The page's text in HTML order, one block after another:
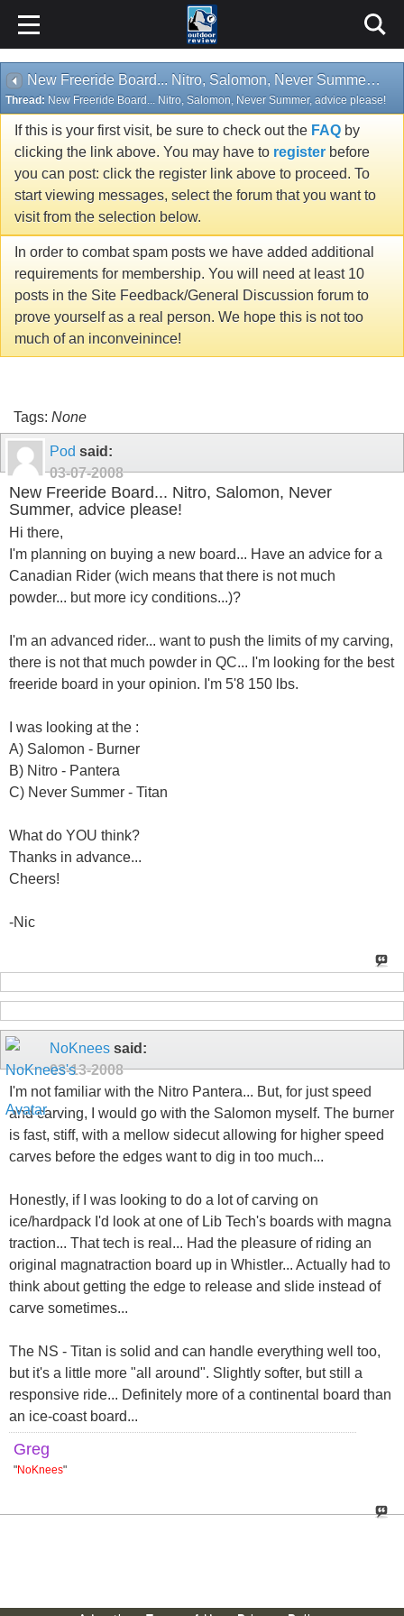
New Freeride Board... Nitro, Salomon, Never Summer, advice please!
Thread: New Freeride Board... Nitro, Salomon, Never Summer, advice please!
If this is your first visit, be sure to check out the FAQ by
clicking the link above. You may have to register before
you can post: click the register link above to proceed. To
start viewing messages, select the forum that you want to
visit from the selection below.
In order to combat spam posts we have added additional
requirements for membership. You will need at least 10
posts in the Site Feedback/General Discussion forum to
prove yourself as a real person. We hope this is not too
much of an inconveinince!
Tags: None
Pod said:
03-07-2008
New Freeride Board... Nitro, Salomon, Never
Summer, advice please!
Hi there,
I'm planning on buying a new board... Have an advice for a
Canadian Rider (wich means that there is not much
powder... but more icy conditions...)?
I'm an advanced rider... want to push the limits of my carving,
there is not that much powder in QC... I'm looking for the best
freeride board in your opinion. I'm 5'8 150 lbs.
I was looking at the :
A) Salomon - Burner
B) Nitro - Pantera
C) Never Summer - Titan
What do YOU think?
Thanks in advance...
Cheers!
-Nic
NoKnees said:
03-13-2008
I'm not familiar with the Nitro Pantera... But, for just speed
and carving, I would go with the Salomon myself. The burner
is fast, stiff, with a mellow sidecut allowing for higher speed
carves before the edges want to dig in too much...
Honestly, if I was looking to do a lot of carving on
ice/hardpack I'd look at one of Lib Tech's boards with magna
traction... That tech is real... Had the pleasure of riding an
original magnatraction board up in Whistler... Actually had to
think about getting the edge to release and slide instead of
carve sometimes...
The NS - Titan is solid and can handle everything well too,
but it's a little more "all around". Slightly softer, but still a
responsive ride... Definitely more of a continental board than
an ice-coast board...
Greg
"NoKnees"